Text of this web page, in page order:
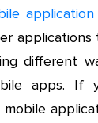
application
applications
different
apps. If